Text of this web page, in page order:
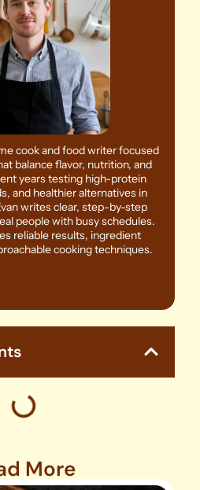
cook and food writer focused
balance flavor, nutrition, and
years testing high-protein
and healthier alternatives in
writes clear, step-by-step
people with busy schedules.
reliable results, ingredient
cooking techniques.
More